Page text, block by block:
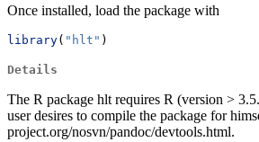
Once installed, load the package with
library( "hlt" )
Details
The R package hlt requires R (version >
user desires to compile the package for
project.org/nosvn/pandoc/devtools.html.